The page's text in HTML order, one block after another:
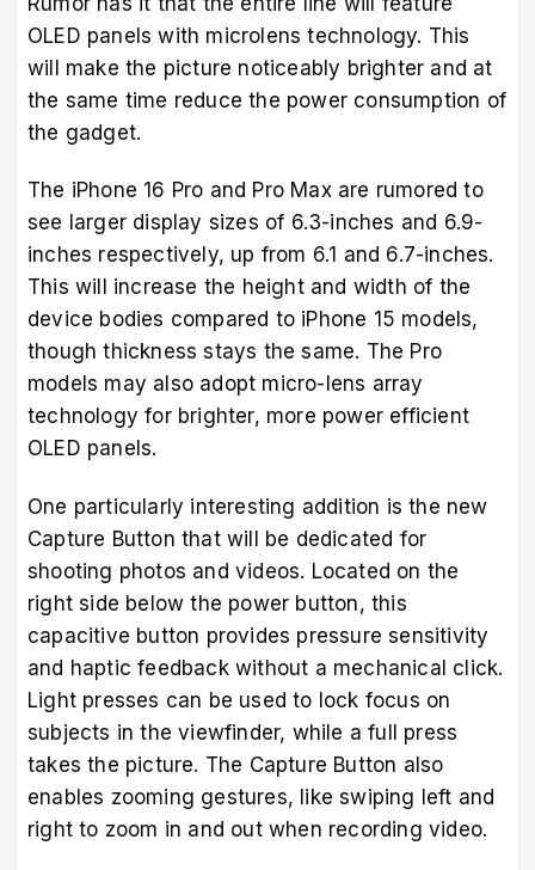
OLED panels with microlens technology. This
will make the picture noticeably brighter and at
the same time reduce the power consumption of
the gadget.
The iPhone 16 Pro and Pro Max are rumored to
see larger display sizes of 6.3-inches and 6.9-
inches respectively, up from 6.1 and 6.7-inches.
This will increase the height and width of the
device bodies compared to iPhone 15 models,
though thickness stays the same. The Pro
models may also adopt micro-lens array
technology for brighter, more power efficient
OLED panels.
One particularly interesting addition is the new
Capture Button that will be dedicated for
shooting photos and videos. Located on the
right side below the power button, this
capacitive button provides pressure sensitivity
and haptic feedback without a mechanical click.
Light presses can be used to lock focus on
subjects in the viewfinder, while a full press
takes the picture. The Capture Button also
enables zooming gestures, like swiping left and
right to zoom in and out when recording video.